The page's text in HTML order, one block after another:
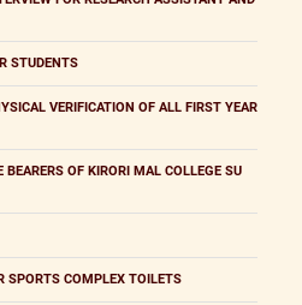
STUDENTS
VERIFICATION OF ALL FIRST YEAR
BEARERS OF KIRORI MAL COLLEGE SU
SPORTS COMPLEX TOILETS